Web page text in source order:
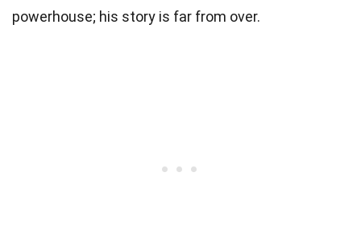
powerhouse; his story is far from over.